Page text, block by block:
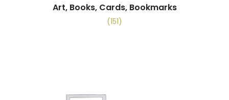
Art, Books, Cards, Bookmarks
(151)